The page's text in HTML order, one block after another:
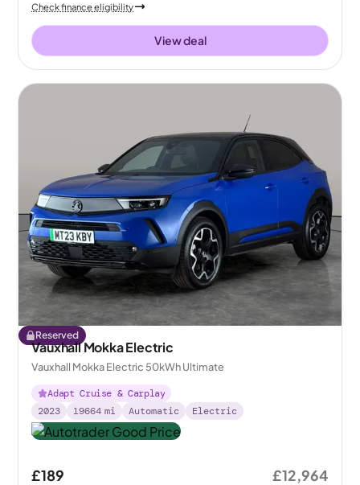
Check finance eligibility
View deal
Reserved
Vauxhall Mokka Electric
Vauxhall Mokka Electric 50kWh Ultimate
Adapt Cruise & Carplay
2023
19664 mi Automatic Electric
£189 £12,964